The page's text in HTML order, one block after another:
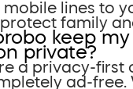
lines to
family
keep my
private?
a privacy-first
ad-free.